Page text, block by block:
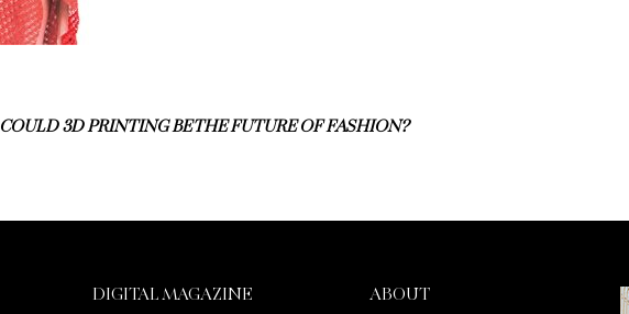
COULD 3D PRINTING BE THE FUTURE OF FASHION?
DIGITAL MAGAZINE
ABOUT